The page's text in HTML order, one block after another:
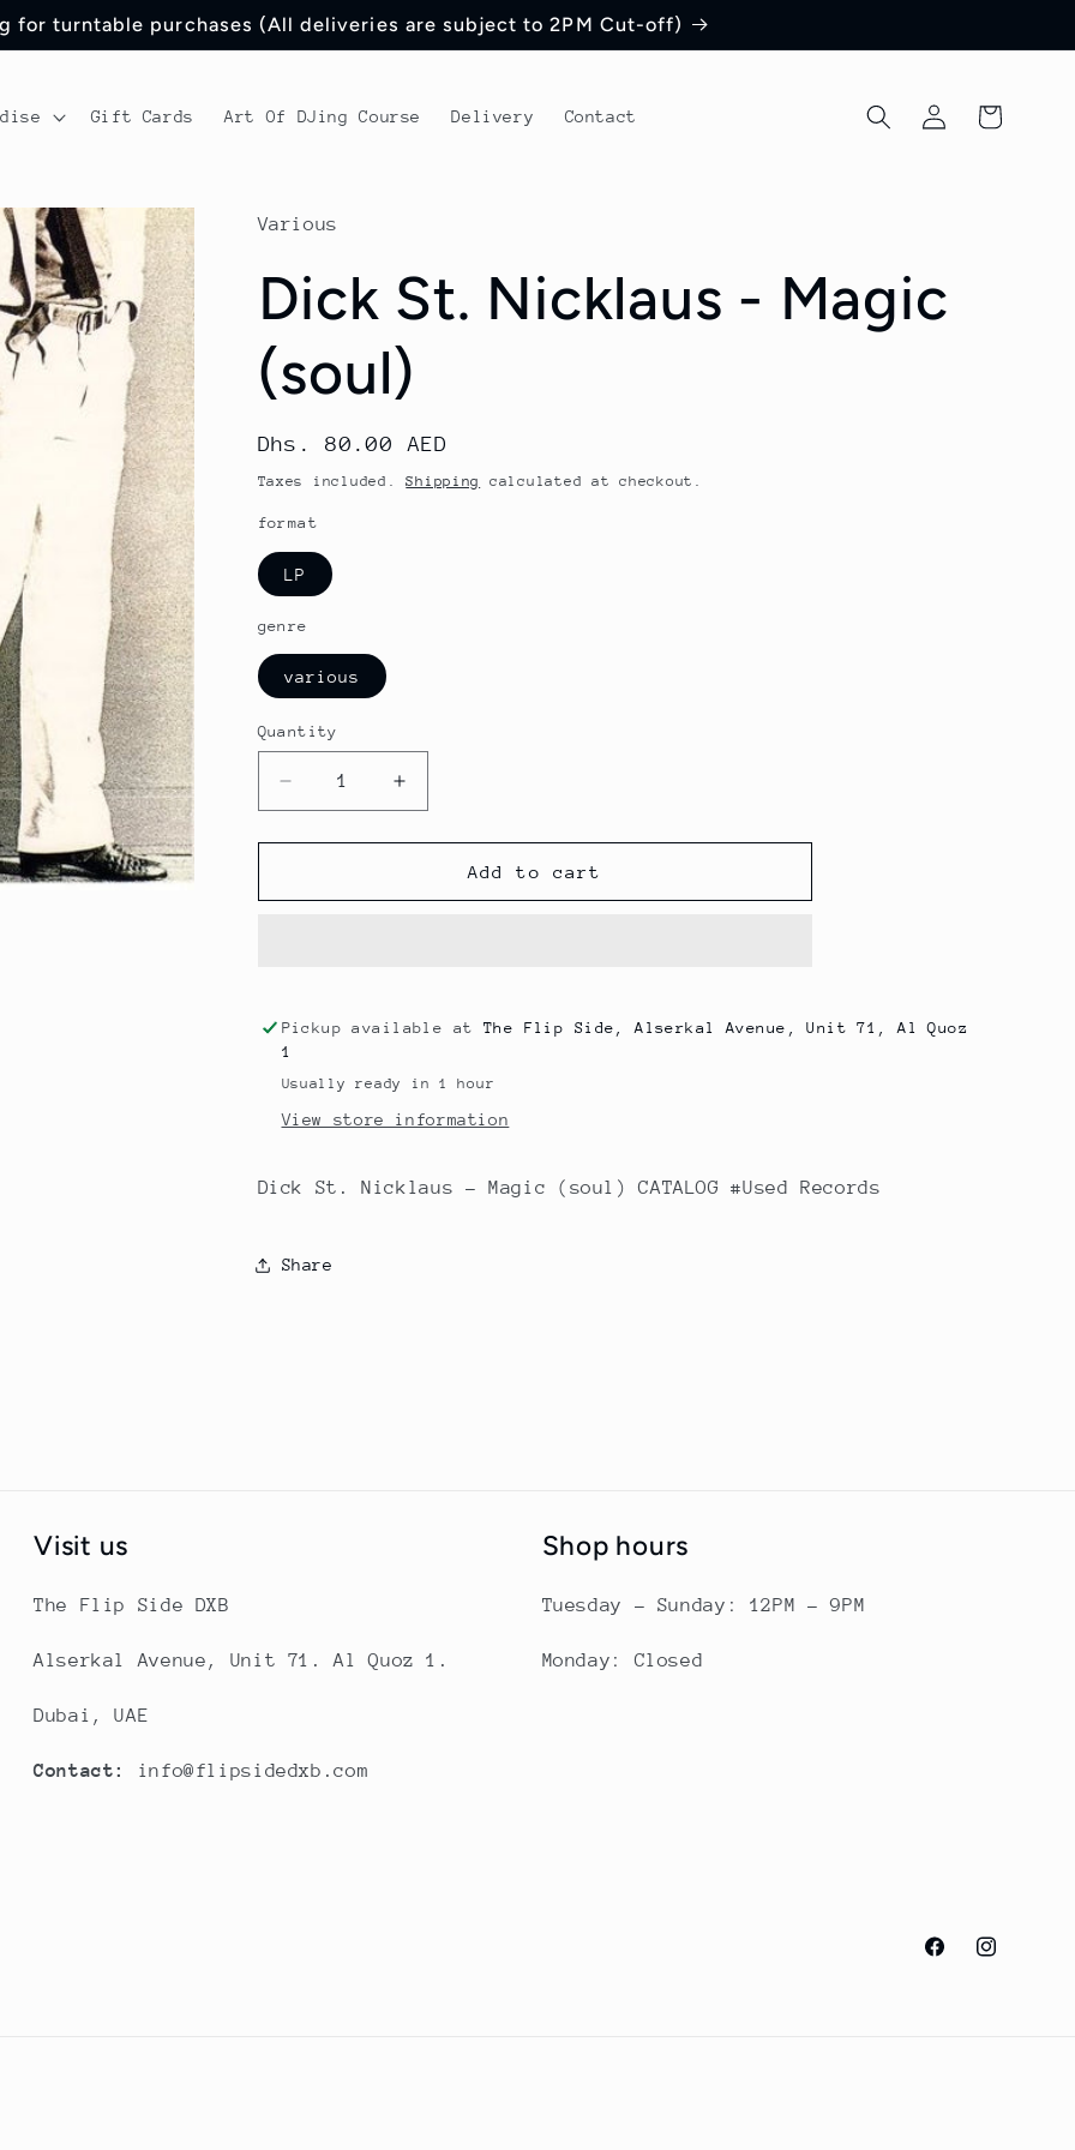
for turntable purchases (All deliveries are subject to 2PM Cut-off)
Gift Cards Art Of DJing Course Delivery Contact
Log
in
Cart
Various
Dick St. Nicklaus - Magic
(soul)
Regular
price
Dhs. 80.00 AED
Taxes included.Shipping calculated at checkout.
format
LP
genre
various
Quantity
Decrease
quantity
for
St.
Increase
quantity
for
St.
Add to cart
Pickup available at The Flip Side, Alserkal Avenue, Unit 71, Al Quoz
1
Usually ready in 1 hour
View store information
Dick St. Nicklaus - Magic (soul) CATALOG #Used Records
Share
Visit us
The Flip Side DXB
Alserkal Avenue, Unit 71. Al Quoz 1.
Dubai, UAE
Contact: info@flipsidedxb.com
Shop hours
Tuesday - Sunday: 12PM - 9PM
Monday: Closed
FacebookInstagram